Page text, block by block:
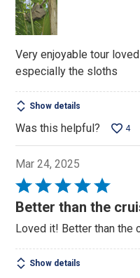
of
5
Very enjoyable tour
especially the sloths
Show details
Was this helpful? 4
Mar 24, 2025
Rated
5
of
5
Better than the
Loved it! Better than the
Show details